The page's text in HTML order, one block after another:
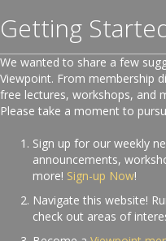
Getting
We wanted to share a few
Viewpoint. From membership
free lectures, workshops, and
Please take a moment to
Sign up for our weekly
announcements,
more! Sign-up Now!
Navigate this website!
check out areas of